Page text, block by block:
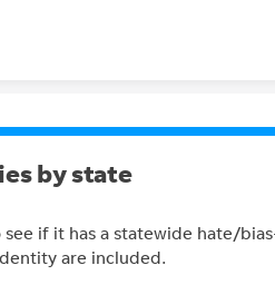
by state
if it has a statewide hate/
are included.